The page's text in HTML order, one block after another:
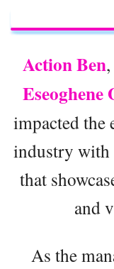
Action Ben
Eseoghene
impacted the
industry with
that
and
As the